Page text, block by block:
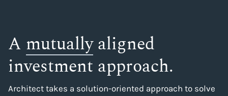
A mutuallyaligned
investment approach.
Architect takes a solution-oriented approach to solve